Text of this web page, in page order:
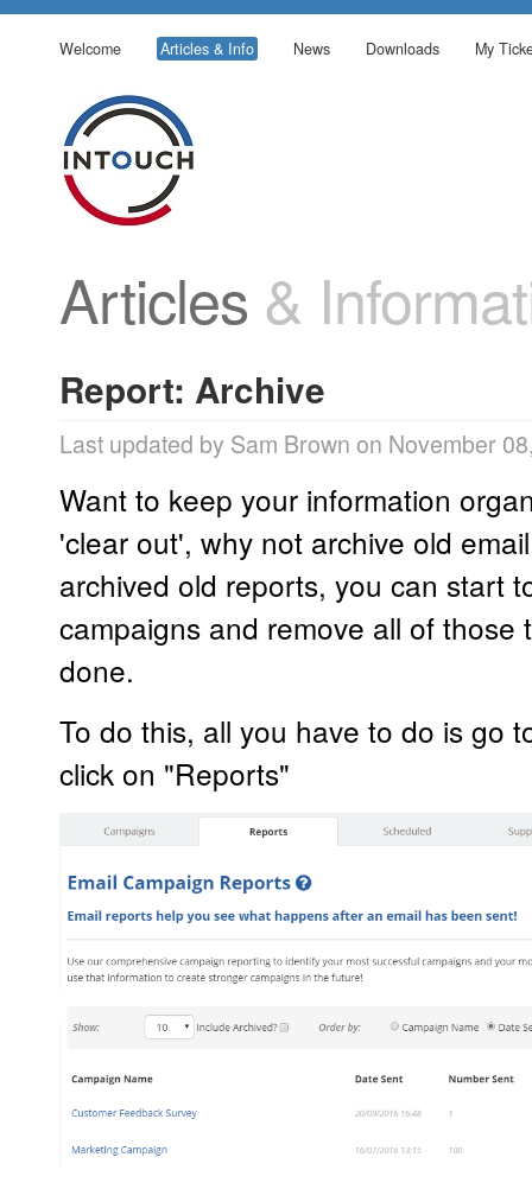
Welcome Articles & Info News Downloads My
Articles &
Report: Archive
Last updated by Sam Brown on November
Want to keep your information
'clear out', why not archive old
archived old reports, you can start
campaigns and remove all of those
done.
To do this, all you have to do is go
click on "Reports"